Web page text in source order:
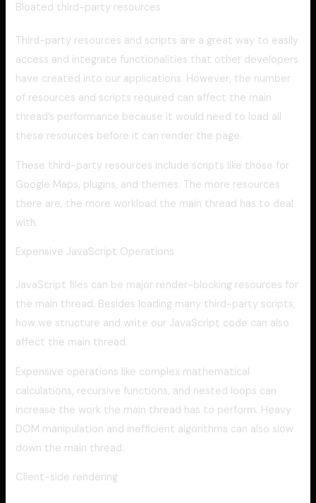
Bloated third-party resources
Third-party resources and scripts are a great way to easily
access and integrate functionalities that other developers
have created into our applications. However, the number
of resources and scripts required can affect the main
thread’s performance because it would need to load all
these resources before it can render the page.
These third-party resources include scripts like those for
Google Maps, plugins, and themes. The more resources
there are, the more workload the main thread has to deal
with.
Expensive JavaScript Operations
JavaScript files can be major render-blocking resources for
the main thread. Besides loading many third-party scripts,
how we structure and write our JavaScript code can also
affect the main thread.
Expensive operations like complex mathematical
calculations, recursive functions, and nested loops can
increase the work the main thread has to perform. Heavy
DOM manipulation and inefficient algorithms can also slow
down the main thread.
Client-side rendering